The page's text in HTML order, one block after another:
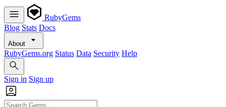
RubyGems
Blog Stats Docs
About
RubyGems.org Status Data Security Help
Sign in Sign up